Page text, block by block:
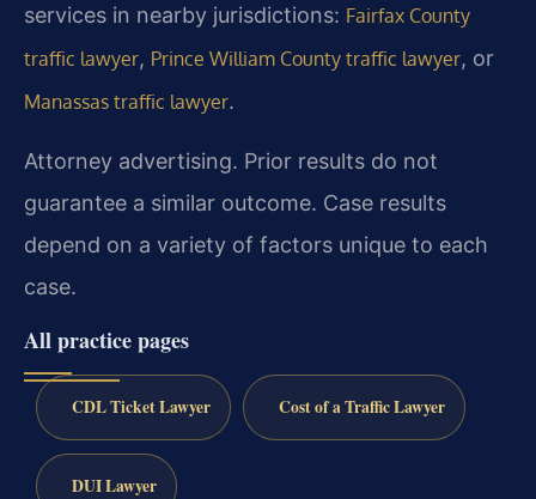
services in nearby jurisdictions: Fairfax County
traffic lawyer, Prince William County traffic lawyer, or
Manassas traffic lawyer.
Attorney advertising. Prior results do not
guarantee a similar outcome. Case results
depend on a variety of factors unique to each
case.
All practice pages
CDL Ticket Lawyer Cost of a Traffic Lawyer
DUI Lawyer